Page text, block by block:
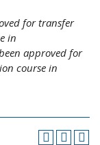
for transfer
in
approved for
course in